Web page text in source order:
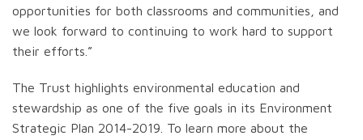
opportunities for both classrooms and communities, and
we look forward to continuing to work hard to support
their efforts.”
The Trust highlights environmental education and
stewardship as one of the five goals in its Environment
Strategic Plan 2014-2019. To learn more about the